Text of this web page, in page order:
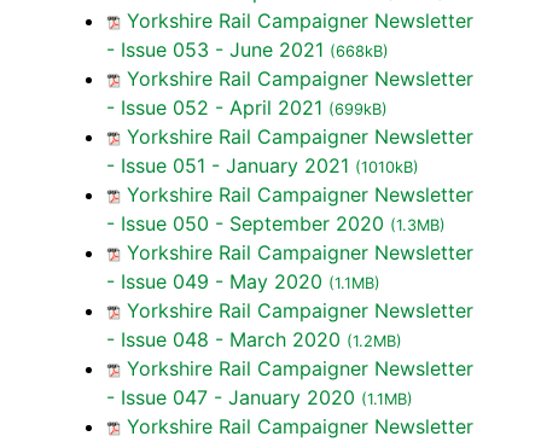
Yorkshire Rail Campaigner Newsletter
- Issue 053 - June 2021 (668kB)
Yorkshire Rail Campaigner Newsletter
- Issue 052 - April 2021 (699kB)
Yorkshire Rail Campaigner Newsletter
- Issue 051 - January 2021 (1010kB)
Yorkshire Rail Campaigner Newsletter
- Issue 050 - September 2020 (1.3MB)
Yorkshire Rail Campaigner Newsletter
- Issue 049 - May 2020 (1.1MB)
Yorkshire Rail Campaigner Newsletter
- Issue 048 - March 2020 (1.2MB)
Yorkshire Rail Campaigner Newsletter
- Issue 047 - January 2020 (1.1MB)
Yorkshire Rail Campaigner Newsletter